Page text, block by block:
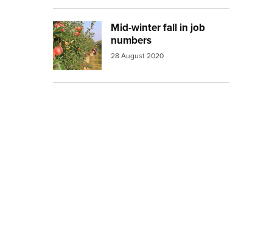
Mid-winter fall in job
numbers
28 August 2020
Image:apple orchid